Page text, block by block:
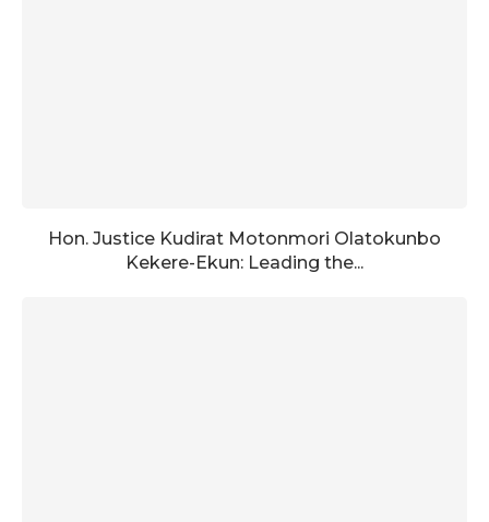
Hon. Justice Kudirat Motonmori Olatokunbo
Kekere-Ekun: Leading the...